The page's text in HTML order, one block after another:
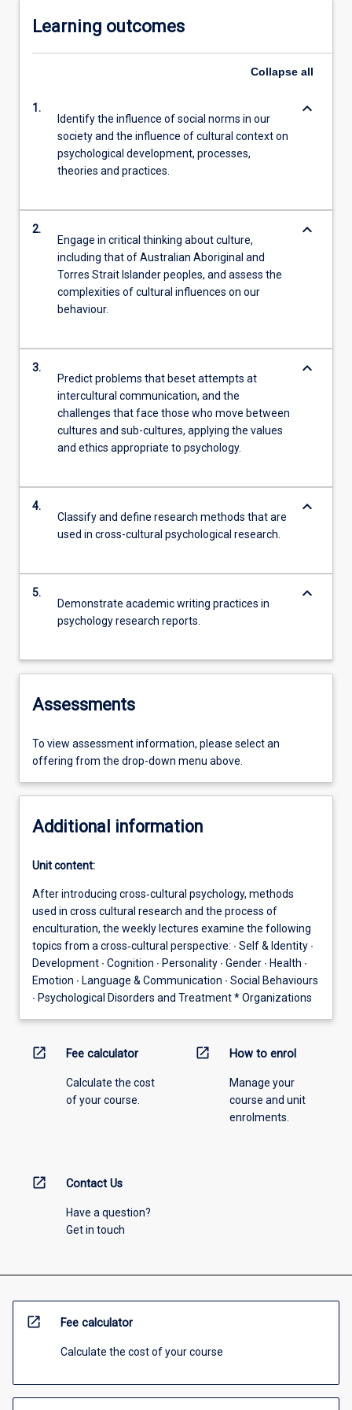
Learning outcomes
Collapse all
1.
Identify the influence of social norms in our
society and the influence of cultural context on
psychological development, processes,
theories and practices.
keyboard_arrow_down
2.
Engage in critical thinking about culture,
including that of Australian Aboriginal and
Torres Strait Islander peoples, and assess the
complexities of cultural influences on our
behaviour.
keyboard_arrow_down
3.
Predict problems that beset attempts at
intercultural communication, and the
challenges that face those who move between
cultures and sub-cultures, applying the values
and ethics appropriate to psychology.
keyboard_arrow_down
4.
Classify and define research methods that are
used in cross-cultural psychological research.
keyboard_arrow_down
5.
Demonstrate academic writing practices in
psychology research reports.
keyboard_arrow_down
Assessments
To view assessment information, please select an
offering from the drop-down menu above.
Additional information
Unit content:
After introducing cross‐cultural psychology, methods
used in cross cultural research and the process of
enculturation, the weekly lectures examine the following
topics from a cross‐cultural perspective: ∙ Self & Identity ∙
Development ∙ Cognition ∙ Personality ∙ Gender ∙ Health ∙
Emotion ∙ Language & Communication ∙ Social Behaviours
∙ Psychological Disorders and Treatment * Organizations
open_in_new Fee calculator
Calculate the cost
of your course.
open_in_new How to enrol
Manage your
course and unit
enrolments.
open_in_new Contact Us
Have a question?
Get in touch
open_in_new Fee calculator
Calculate the cost of your course